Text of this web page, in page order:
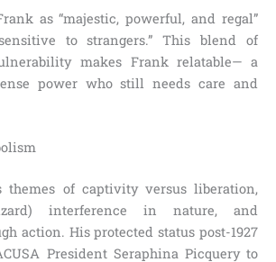
as “majestic, powerful, and regal”
to strangers.” This blend of
makes Frank relatable— a
power who still needs care and
themes of captivity versus liberation,
interference in nature, and
action. His protected status post-1927
President Seraphina Picquery to